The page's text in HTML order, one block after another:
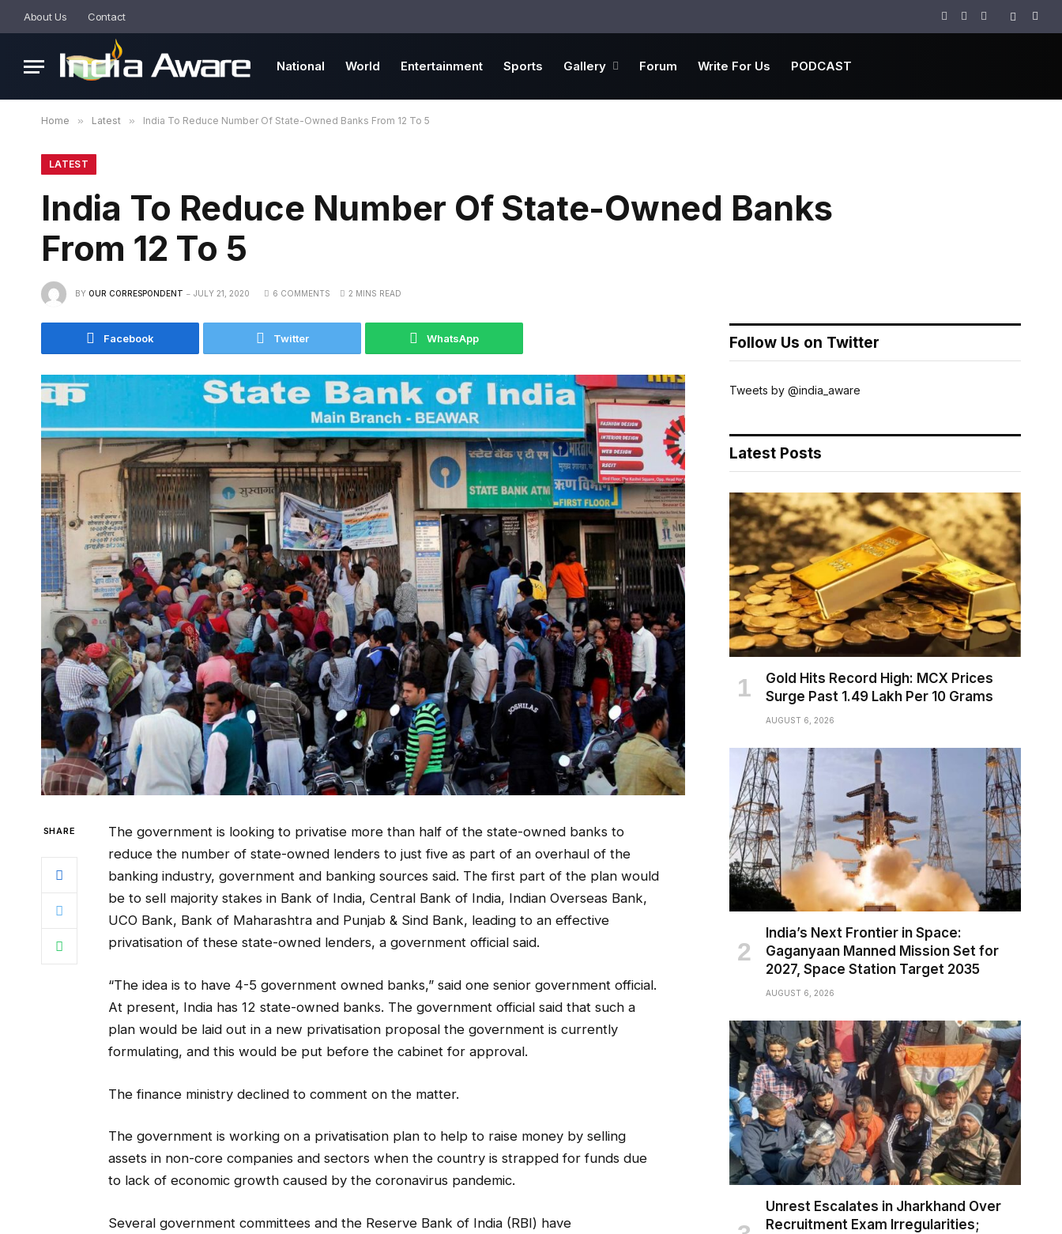
About Us Contact
Facebook
TwitterInstagram
National World Entertainment Sports Gallery Forum Write For Us PODCAST
Home » Latest » India To Reduce Number Of State-Owned Banks From 12 To 5
LATEST
India To Reduce Number Of State-Owned Banks
From 12 To 5
BY OUR CORRESPONDENT JULY 21, 2020 6 COMMENTS 2 MINS READ
Facebook Twitter WhatsApp
SHARE
The government is looking to privatise more than half of the state-owned banks to
reduce the number of state-owned lenders to just five as part of an overhaul of the
banking industry, government and banking sources said. The first part of the plan would
be to sell majority stakes in Bank of India, Central Bank of India, Indian Overseas Bank,
UCO Bank, Bank of Maharashtra and Punjab & Sind Bank, leading to an effective
privatisation of these state-owned lenders, a government official said.
“The idea is to have 4-5 government owned banks,” said one senior government official.
At present, India has 12 state-owned banks. The government official said that such a
plan would be laid out in a new privatisation proposal the government is currently
formulating, and this would be put before the cabinet for approval.
The finance ministry declined to comment on the matter.
The government is working on a privatisation plan to help to raise money by selling
assets in non-core companies and sectors when the country is strapped for funds due
to lack of economic growth caused by the coronavirus pandemic.
Several government committees and the Reserve Bank of India (RBI) have
Follow Us on Twitter
Tweets by @india_aware
Latest Posts
Gold Hits Record High: MCX Prices
Surge Past ₹1.49 Lakh Per 10 Grams
AUGUST 6, 2026
India’s Next Frontier in Space:
Gaganyaan Manned Mission Set for
2027, Space Station Target 2035
AUGUST 6, 2026
Unrest Escalates in Jharkhand Over
Recruitment Exam Irregularities;